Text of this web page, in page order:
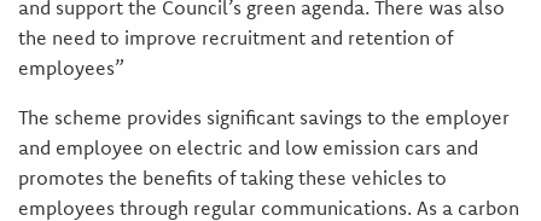
and support the Council’s green agenda. There was also
the need to improve recruitment and retention of
employees”
The scheme provides significant savings to the employer
and employee on electric and low emission cars and
promotes the benefits of taking these vehicles to
employees through regular communications. As a carbon